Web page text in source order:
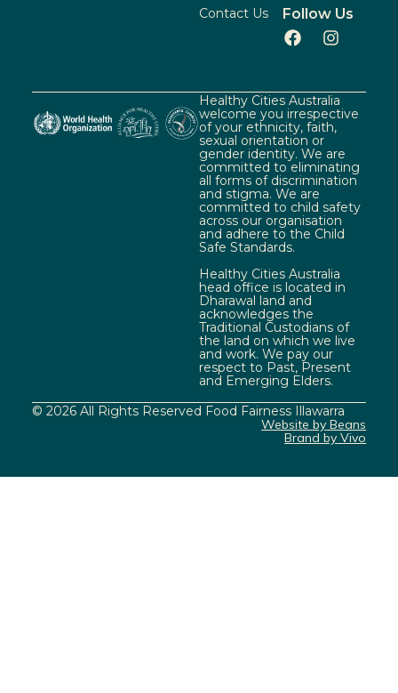
Contact Us
Follow Us
Healthy Cities Australia
welcome you irrespective
of your ethnicity, faith,
sexual orientation or
gender identity. We are
committed to eliminating
all forms of discrimination
and stigma. We are
committed to child safety
across our organisation
and adhere to the Child
Safe Standards.
Healthy Cities Australia
head office is located in
Dharawal land and
acknowledges the
Traditional Custodians of
the land on which we live
and work. We pay our
respect to Past, Present
and Emerging Elders.
© 2026 All Rights Reserved Food Fairness Illawarra
Website by Beans
Brand by Vivo